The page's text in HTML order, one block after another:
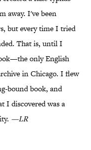
away. I've been
but every time I tried
That is, until I
only English
in Chicago. I flew
bound book, and
I discovered was a
—LR